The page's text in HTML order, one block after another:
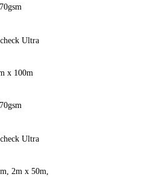
70gsm
Ultra
x 100m
70gsm
Ultra
2m x 50m,